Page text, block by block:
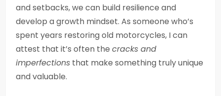
and setbacks, we can build resilience and
develop a growth mindset. As someone who’s
spent years restoring old motorcycles, I can
attest that it’s often the cracks and
imperfections that make something truly unique
and valuable.